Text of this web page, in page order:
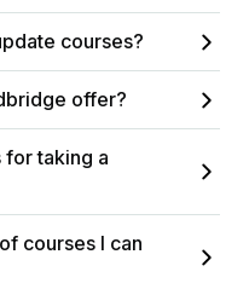
courses?
offer?
taking a
courses I can